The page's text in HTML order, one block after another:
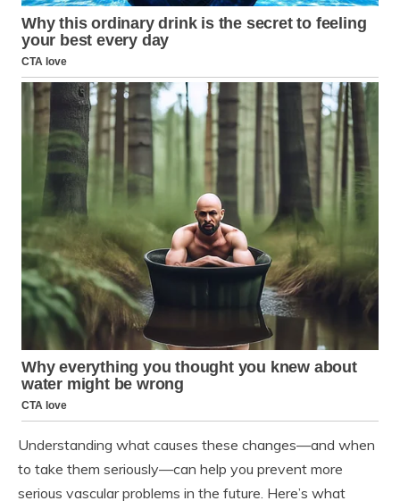
Understanding what causes these changes—and when
to take them seriously—can help you prevent more
serious vascular problems in the future. Here’s what